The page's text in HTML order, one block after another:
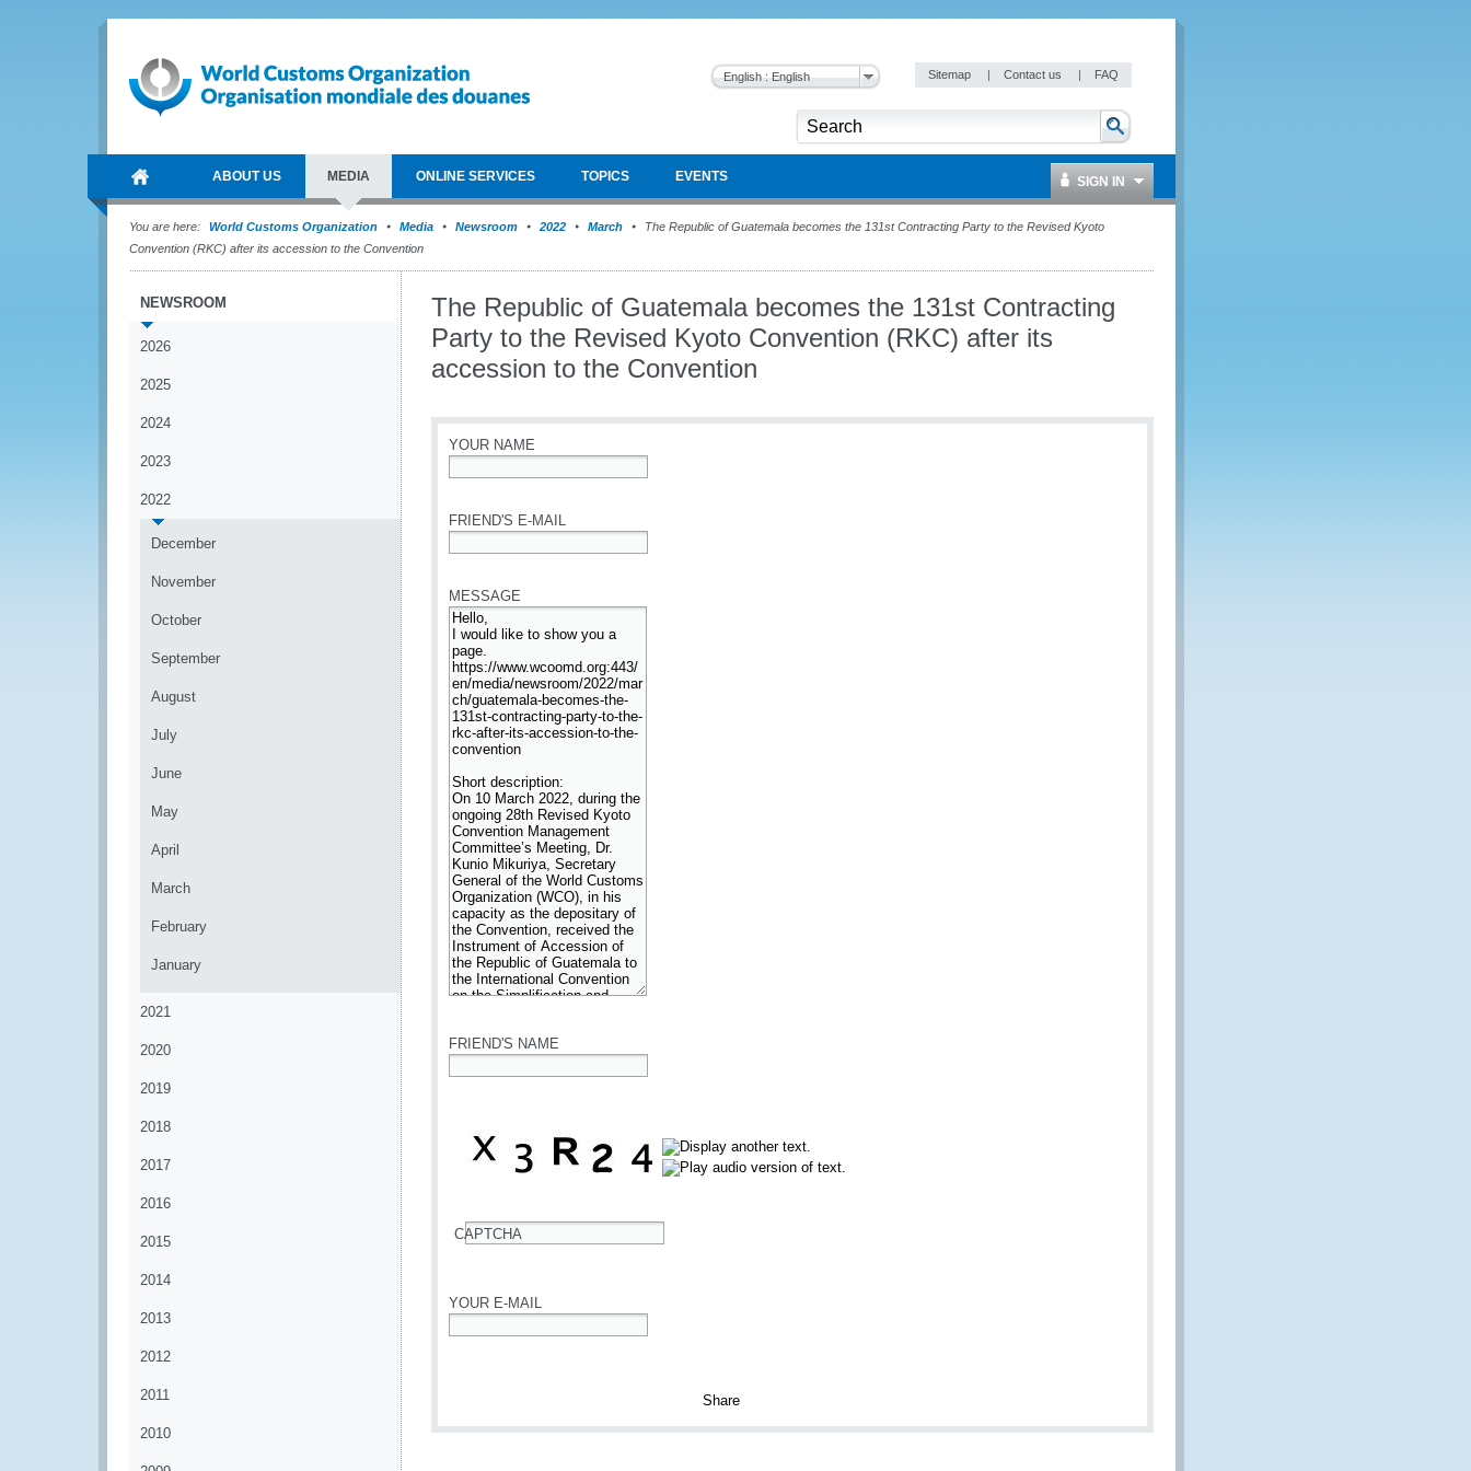
English : English Sitemap | Contact us | FAQ
ABOUT US MEDIA ONLINE SERVICES TOPICS EVENTS SIGN IN
You are here: World Customs Organization Media Newsroom 2022 March
The Republic of Guatemala becomes the 131st Contracting Party to the Revised Kyoto
Convention (RKC) after its accession to the Convention
NEWSROOM
2026
2025
2024
2023
2022
December
November
October
September
August
July
June
May
April
March
February
January
2021
2020
2019
2018
2017
2016
2015
2014
2013
2012
2011
2010
The Republic of Guatemala becomes the 131st Contracting
Party to the Revised Kyoto Convention (RKC) after its
accession to the Convention
YOUR NAME
FRIEND'S E-MAIL
MESSAGE
FRIEND'S NAME
CAPTCHA
YOUR E-MAIL